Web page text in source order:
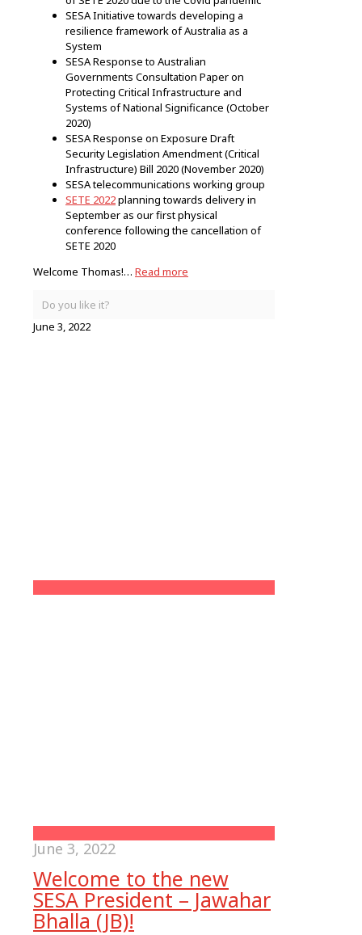
SESA Initiative towards developing a
resilience framework of Australia as a
System
SESA Response to Australian
Governments Consultation Paper on
Protecting Critical Infrastructure and
Systems of National Significance (October
2020)
SESA Response on Exposure Draft
Security Legislation Amendment (Critical
Infrastructure) Bill 2020 (November 2020)
SESA telecommunications working group
SETE 2022planning towards delivery in
September as our first physical
conference following the cancellation of
SETE 2020
Welcome Thomas!… Read more
Do you like it?
June 3, 2022
June 3, 2022
Welcome to the new
SESA President – Jawahar
Bhalla (JB)!